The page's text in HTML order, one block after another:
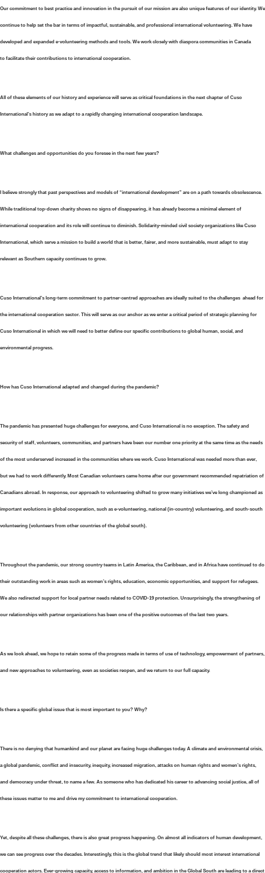
Our commitment to best practice and innovation in the pursuit of our mission are also unique features of our identity. We
continue to help set the bar in terms of impactful, sustainable, and professional international volunteering. We have
developed and expanded e-volunteering methods and tools. We work closely with diaspora communities in Canada
to facilitate their contributions to international cooperation.
All of these elements of our history and experience will serve as critical foundations in the next chapter of Cuso
International’s history as we adapt to a rapidly changing international cooperation landscape.
What challenges and opportunities do you foresee in the next few years?
I believe strongly that past perspectives and models of “international development” are on a path towards obsolescence.
While traditional top-down charity shows no signs of disappearing, it has already become a minimal element of
international cooperation and its role will continue to diminish. Solidarity-minded civil society organizations like Cuso
International, which serve a mission to build a world that is better, fairer, and more sustainable, must adapt to stay
relevant as Southern capacity continues to grow.
Cuso International’s long-term commitment to partner-centred approaches are ideally suited to the challenges ahead for
the international cooperation sector. This will serve as our anchor as we enter a critical period of strategic planning for
Cuso International in which we will need to better define our specific contributions to global human, social, and
environmental progress.
How has Cuso International adapted and changed during the pandemic?
The pandemic has presented huge challenges for everyone, and Cuso International is no exception. The safety and
security of staff, volunteers, communities, and partners have been our number one priority at the same time as the needs
of the most underserved increased in the communities where we work. Cuso International was needed more than ever,
but we had to work differently. Most Canadian volunteers came home after our government recommended repatriation of
Canadians abroad. In response, our approach to volunteering shifted to grow many initiatives we’ve long championed as
important evolutions in global cooperation, such as e-volunteering, national (in-country) volunteering, and south-south
volunteering (volunteers from other countries of the global south).
Throughout the pandemic, our strong country teams in Latin America, the Caribbean, and in Africa have continued to do
their outstanding work in areas such as women’s rights, education, economic opportunities, and support for refugees.
We also redirected support for local partner needs related to COVID-19 protection. Unsurprisingly, the strengthening of
our relationships with partner organizations has been one of the positive outcomes of the last two years.
As we look ahead, we hope to retain some of the progress made in terms of use of technology, empowerment of partners,
and new approaches to volunteering, even as societies reopen, and we return to our full capacity.
Is there a specific global issue that is most important to you? Why?
There is no denying that humankind and our planet are facing huge challenges today. A climate and environmental crisis,
a global pandemic, conflict and insecurity, inequity, increased migration, attacks on human rights and women’s rights,
and democracy under threat, to name a few. As someone who has dedicated his career to advancing social justice, all of
these issues matter to me and drive my commitment to international cooperation.
Yet, despite all these challenges, there is also great progress happening. On almost all indicators of human development,
we can see progress over the decades. Interestingly, this is the global trend that likely should most interest international
cooperation actors. Ever-growing capacity, access to information, and ambition in the Global South are leading to a direct